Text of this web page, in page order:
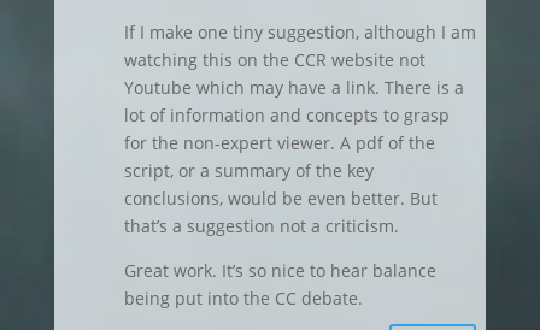
If I make one tiny suggestion, although I am
watching this on the CCR website not
Youtube which may have a link. There is a
lot of information and concepts to grasp
for the non-expert viewer. A pdf of the
script, or a summary of the key
conclusions, would be even better. But
that’s a suggestion not a criticism.
Great work. It’s so nice to hear balance
being put into the CC debate.